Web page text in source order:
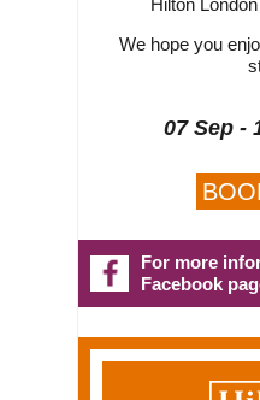
Hilton
We hope you
07 Sep -
For more
Facebook